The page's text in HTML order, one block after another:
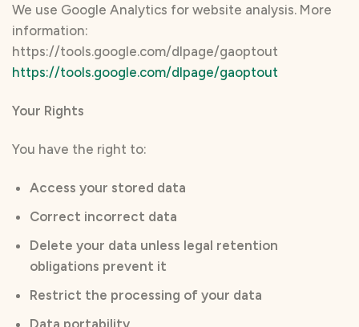
We use Google Analytics for website analysis. More
information:
https://tools.google.com/dlpage/gaoptout
https://tools.google.com/dlpage/gaoptout
Your Rights
You have the right to:
Access your stored data
Correct incorrect data
Delete your data unless legal retention
obligations prevent it
Restrict the processing of your data